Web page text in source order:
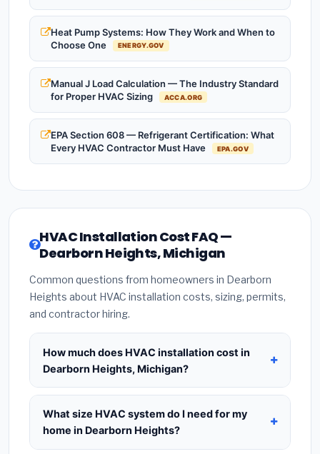
Heat Pump Systems: How They Work and When to
Choose One
ENERGY.GOV
Manual J Load Calculation — The Industry Standard
for Proper HVAC Sizing
ACCA.ORG
EPA Section 608 — Refrigerant Certification: What
Every HVAC Contractor Must Have
EPA.GOV
HVAC Installation Cost FAQ —
Dearborn Heights, Michigan
Common questions from homeowners in Dearborn
Heights about HVAC installation costs, sizing, permits,
and contractor hiring.
How much does HVAC installation cost in
Dearborn Heights, Michigan?
HVAC installation inDearborn Heights, Michigan
typically costs$8,403 – $10,230for a standard
system. This includes the HVAC unit, installation
What size HVAC system do I need for my
home in Dearborn Heights?